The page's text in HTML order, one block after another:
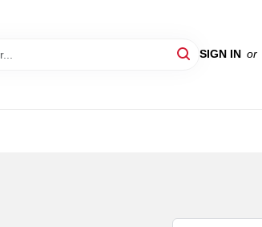
SIGN IN or